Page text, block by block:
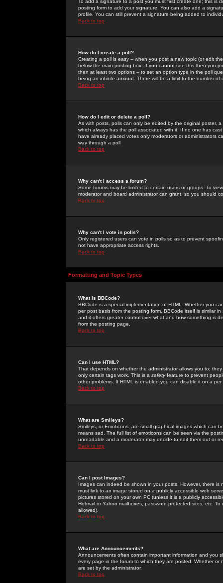
To add a signature to a post you must first create one; this
posting form to add your signature. You can also add a
profile. You can still prevent a signature being added to
Back to top
How do I create a poll?
Creating a poll is easy -- when you post a new topic (or edit
below the main posting box. If you cannot see this then you
then at least two options -- to set an option type in the poll
being an infinite amount. There will be a limit to the number
Back to top
How do I edit or delete a poll?
As with posts, polls can only be edited by the original poster,
which always has the poll associated with it. If no one has
have already placed votes only moderators or administrators
way through a poll
Back to top
Why can't I access a forum?
Some forums may be limited to certain users or groups. To
moderator and board administrator can grant, so you should
Back to top
Why can't I vote in polls?
Only registered users can vote in polls so as to prevent
not have appropriate access rights.
Back to top
Formatting and Topic Types
What is BBCode?
BBCode is a special implementation of HTML. Whether you
per post basis from the posting form. BBCode itself is similar
and it offers greater control over what and how something is
from the posting page.
Back to top
Can I use HTML?
That depends on whether the administrator allows you to;
only certain tags work. This is a safetyfeature to prevent
other problems. If HTML is enabled you can disable it on a
Back to top
What are Smileys?
Smileys, or Emoticons, are small graphical images which can
means sad. The full list of emoticons can be seen via the
unreadable and a moderator may decide to edit them out or
Back to top
Can I post Images?
Images can indeed be shown in your posts. However, there
must link to an image stored on a publicly accessible web
pictures stored on your own PC (unless it is a publicly
Hotmail or Yahoo mailboxes, password-protected sites, etc.
allowed).
Back to top
What are Announcements?
Announcements often contain important information and you
every page in the forum to which they are posted. Whether
are set by the administrator.
Back to top